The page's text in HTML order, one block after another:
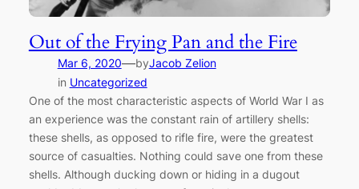
Out of the Frying Pan and the Fire
Mar 6, 2020—byJacob Zelion
in Uncategorized
One of the most characteristic aspects of World War I as
an experience was the constant rain of artillery shells:
these shells, as opposed to rifle fire, were the greatest
source of casualties. Nothing could save one from these
shells. Although ducking down or hiding in a dugout